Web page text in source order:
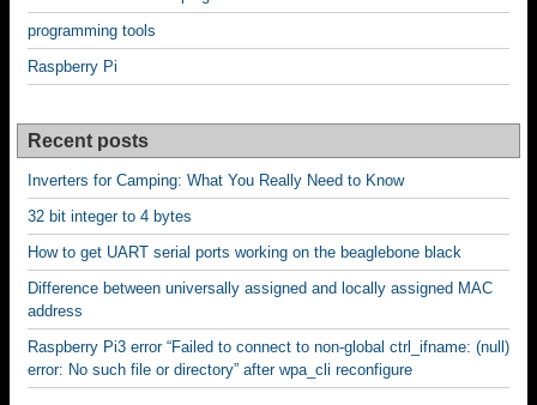
programming tools
Raspberry Pi
Recent posts
Inverters for Camping: What You Really Need to Know
32 bit integer to 4 bytes
How to get UART serial ports working on the beaglebone black
Difference between universally assigned and locally assigned MAC
address
Raspberry Pi3 error “Failed to connect to non-global ctrl_ifname: (null)
error: No such file or directory” after wpa_cli reconfigure